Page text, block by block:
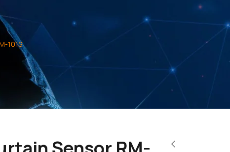
101S